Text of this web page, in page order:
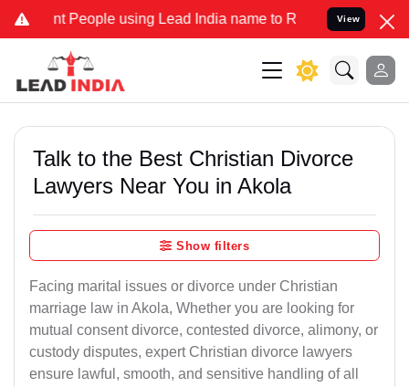
People using Lead India name to Resolve your Legal cases
View
Talk to the Best Christian Divorce
Lawyers Near You in Akola
Show filters
Facing marital issues or divorce under Christian
marriage law in Akola, Whether you are looking for
mutual consent divorce, contested divorce, alimony, or
custody disputes, expert Christian divorce lawyers
ensure lawful, smooth, and sensitive handling of all